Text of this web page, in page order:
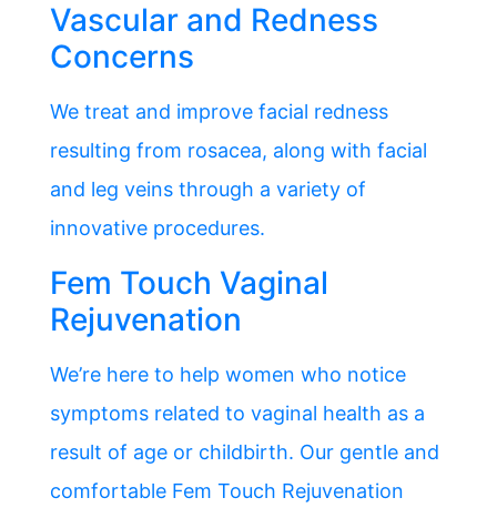
Vascular and Redness
Concerns
We treat and improve facial redness
resulting from rosacea, along with facial
and leg veins through a variety of
innovative procedures.
Fem Touch Vaginal
Rejuvenation
We’re here to help women who notice
symptoms related to vaginal health as a
result of age or childbirth. Our gentle and
comfortable Fem Touch Rejuvenation